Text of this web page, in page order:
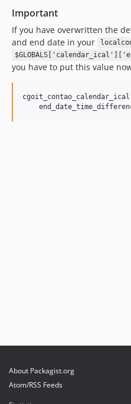
4.3.0
4.2.0
4.1.0
4.0.6
4.0.4
Important
If you have overwritten the
and end date in your
you have to put this value
About Packagist.org
Atom/RSS Feeds